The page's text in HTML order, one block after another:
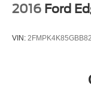
Panic alarm
Heated door
2016 Ford
VIN: